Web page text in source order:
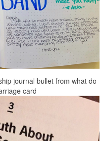
journal bullet from what do
card